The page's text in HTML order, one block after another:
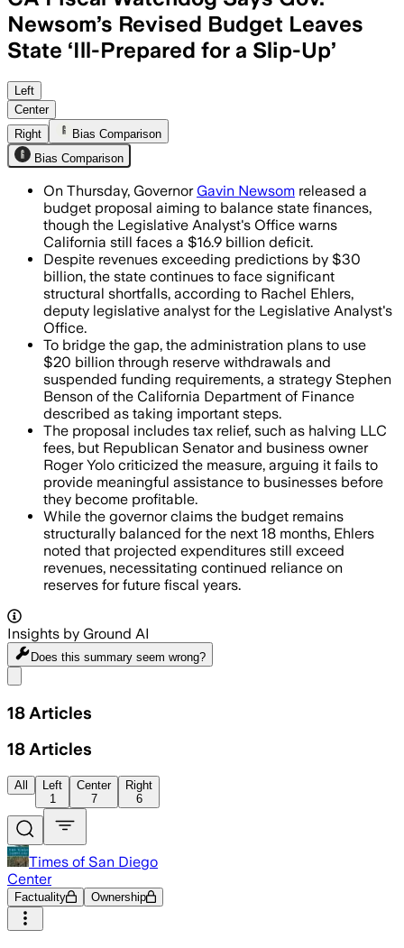
Newsom’s Revised Budget Leaves
State ‘Ill-Prepared for a Slip-Up’
The analyst office said the plan leans
Left
Center
Right
Bias Comparison
Bias Comparison
On Thursday, Governor Gavin Newsom released a
budget proposal aiming to balance state finances,
though the Legislative Analyst's Office warns
California still faces a $16.9 billion deficit.
Despite revenues exceeding predictions by $30
billion, the state continues to face significant
structural shortfalls, according to Rachel Ehlers,
deputy legislative analyst for the Legislative Analyst's
Office.
To bridge the gap, the administration plans to use
$20 billion through reserve withdrawals and
suspended funding requirements, a strategy Stephen
Benson of the California Department of Finance
described as taking important steps.
The proposal includes tax relief, such as halving LLC
fees, but Republican Senator and business owner
Roger Yolo criticized the measure, arguing it fails to
provide meaningful assistance to businesses before
they become profitable.
While the governor claims the budget remains
structurally balanced for the next 18 months, Ehlers
noted that projected expenditures still exceed
revenues, necessitating continued reliance on
reserves for future fiscal years.
Insights by Ground AI
Does this summary seem wrong?
18 Articles
18 Articles
All
Left
1
Center
7
Right
6
Times of San Diego
Center
Factuality Ownership